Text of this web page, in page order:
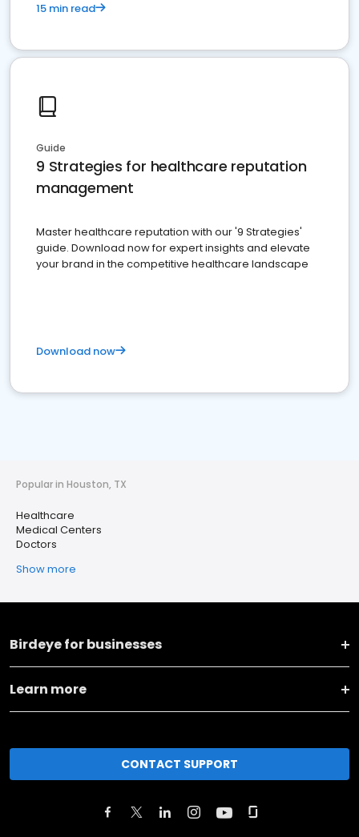
15 min read
Guide
9 Strategies for healthcare reputation
management
Master healthcare reputation with our '9 Strategies'
guide. Download now for expert insights and elevate
your brand in the competitive healthcare landscape
Download now
Popular in Houston, TX
Healthcare
Medical Centers
Doctors
Show more
Birdeye for businesses
Learn more
CONTACT SUPPORT